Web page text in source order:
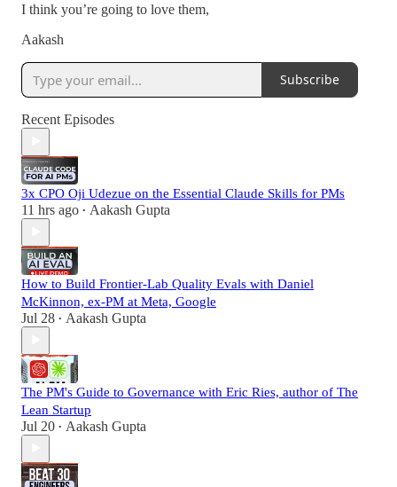
I think you’re going to love them,
Aakash
Subscribe
Recent Episodes
3x CPO Oji Udezue on the Essential Claude Skills for PMs
11 hrs ago • Aakash Gupta
How to Build Frontier-Lab Quality Evals with Daniel
McKinnon, ex-PM at Meta, Google
Jul 28 • Aakash Gupta
The PM's Guide to Governance with Eric Ries, author of The
Lean Startup
Jul 20 • Aakash Gupta